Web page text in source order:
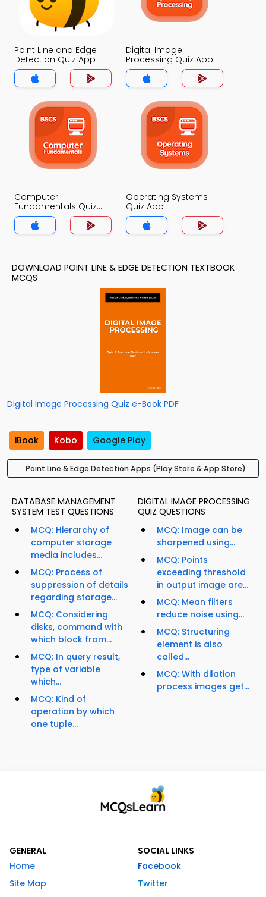
Point Line and Edge
Detection Quiz App
Digital Image
Processing Quiz App
Computer
Fundamentals Quiz
App
Operating Systems
Quiz App
DOWNLOAD POINT LINE & EDGE DETECTION TEXTBOOK
MCQS
Digital Image Processing Quiz e-Book PDF
iBook Kobo Google Play
Point Line & Edge Detection Apps (Play Store & App Store)
DATABASE MANAGEMENT
SYSTEM TEST QUESTIONS
MCQ: Hierarchy of
computer storage
media includes...
MCQ: Process of
suppression of details
regarding storage...
MCQ: Considering
disks, command with
which block from...
MCQ: In query result,
type of variable
which...
MCQ: Kind of
operation by which
one tuple...
DIGITAL IMAGE PROCESSING
QUIZ QUESTIONS
MCQ: Image can be
sharpened using...
MCQ: Points
exceeding threshold
in output image are...
MCQ: Mean filters
reduce noise using...
MCQ: Structuring
element is also
called...
MCQ: With dilation
process images get...
GENERAL
Home
Site Map
SOCIAL LINKS
Facebook
Twitter